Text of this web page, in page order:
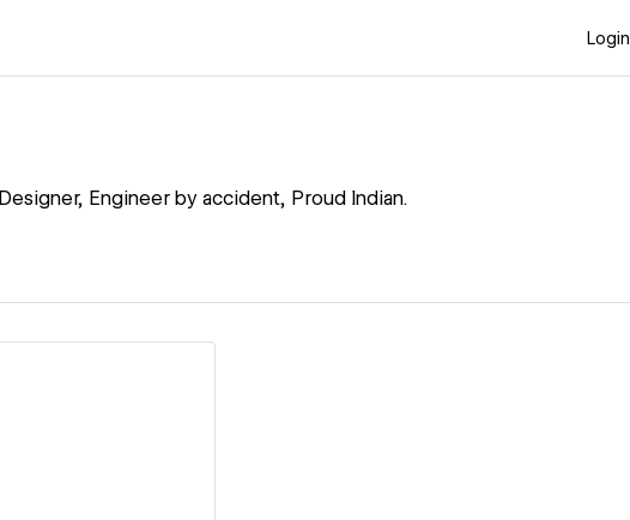
Login
Engineer by accident, Proud Indian.